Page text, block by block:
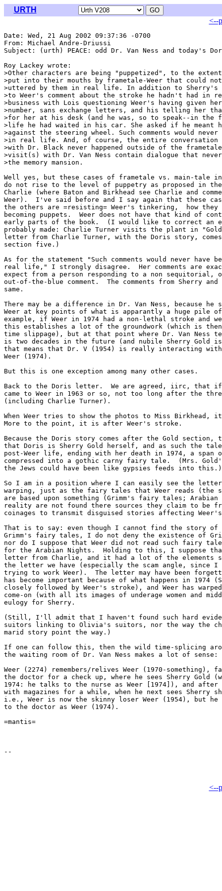
URTH
<--
Date: Wed, 21 Aug 2002 09:37:36 -0700
From: Michael Andre-Driussi
Subject: (urth) PEACE: odd Dr. Van Ness and today's
Roy Lackey wrote:
>Other characters are being "puppetized", to the
>put into their mouths by frametale-Weer that could
>uttered by them in real life. In addition to Sherry's
>to Weer's comment about the stroke he hadn't had
>business with Lois questioning Weer's having given
>number, sans exchange letters, and his telling her
>for her at his desk (and he was, so to speak--in the
>life he had waited in his car. She asked if he meant
>against the steering wheel. Such comments would never
>in real life. And, of course, the entire conversation
>with Dr. Black never happened outside of the
>visit(s) with Dr. Van Ness contain dialogue that never
>the memory mansion.
Well yes, but these cases of frametale vs. main-tale
do not rise to the level of puppetry as proposed in
Charlie (where Baton and Birkhead see Charlie and
Weer).  I've said before and I say again that these
the others are =resisting= Weer's tinkering,  how
becoming puppets.  Weer does not have that kind of
early parts of the book.  (I would like to correct an
probably made: Charlie Turner visits the plant in
letter from Charlie Turner, with the Doris story,
section five.)
As for the statement "Such comments would never have
real life," I strongly disagree.  Her comments are
expect from a person responding to a non sequitorial,
out-of-the-blue comment.  The comments from Sherry
same.
There may be a difference in Dr. Van Ness, because he
Weer at key points of what is apparantly a huge pile
example, if Weer in 1974 had a non-lethal stroke and
this establishes a lot of the groundwork (which is then
time slippage), but at that point where Dr. Van Ness
is two decades in the future (and nubile Sherry Gold
that means that Dr. V (1954) is really interacting with
Weer (1974).
But this is one exception among many other cases.
Back to the Doris letter.  We are agreed, iirc,
came to Weer in 1963 or so, not too long after the
(including Charlie Turner).
When Weer tries to show the photos to Miss Birkhead,
More to the point, it is after Weer's stroke.
Because the Doris story comes after the Gold section,
that Doris is Sherry Gold herself, and as such the
post-Weer life, ending with her death in 1974, a span
compressed into a gothic carny fairy tale.  (Mrs. Gold's
the Jews could have been like gypsies feeds into this.)
So I am in a position where I can easily see the
warping, just as the fairy tales that Weer reads (the
are based upon something (Grimm's fairy tales;
reality are not found there sources they claim to be
coinages to transmit disguised stories affecting
That is to say: even though I cannot find the story
Grimm's fairy tales, I do not deny the existence of
nor do I suppose that Weer did not read such fairy
for the Arabian Nights.  Holding to this, I suppose
letter from Charlie, and it had a lot of the elements
the letter we have (especially the scam angle, since
trying to work Weer).  The letter may have been
has become important because of what happens in 1974
closely followed by Weer's stroke), and Weer has
come-on (with all its images of underage women and
eulogy for Sherry.
(Still, I'll admit that I haven't found such hard
suitors linking to Olivia's suitors, nor the way the
marid story point the way.)
If one can follow this, then the wild time-splicing
the waiting room of Dr. Van Ness makes a lot of sense:
Weer (2274) remembers/relives Weer (1970-
the doctor for a check up, where he sees Sherry Gold
1974: he talks to the nurse as Weer [1974]), and
with magazines for a while, when he next sees Sherry
i.e., Weer is now the skinny loser Weer (1954), but
to the doctor as Weer (1974).
=mantis=
<--